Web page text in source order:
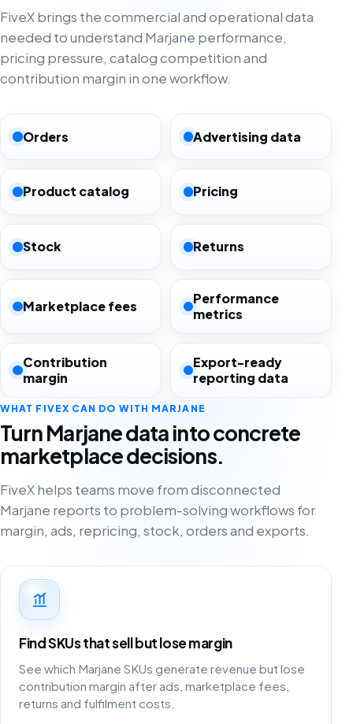
FiveX brings the commercial and operational data
needed to understand Marjane performance,
pricing pressure, catalog competition and
contribution margin in one workflow.
Orders Advertising data
Product catalog Pricing
Stock Returns
Marketplace fees
Performance
metrics
Contribution
margin
Export-ready
reporting data
WHAT FIVEX CAN DO WITH MARJANE
Turn Marjane data into concrete
marketplace decisions.
FiveX helps teams move from disconnected
Marjane reports to problem-solving workflows for
margin, ads, repricing, stock, orders and exports.
Find SKUs that sell but lose margin
See which Marjane SKUs generate revenue but lose
contribution margin after ads, marketplace fees,
returns and fulfilment costs.